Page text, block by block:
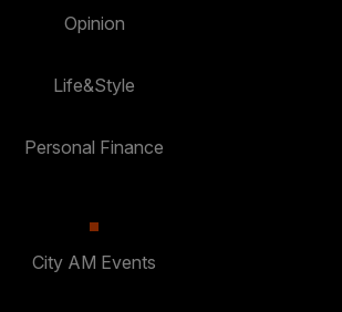
Opinion
Life&Style
Personal Finance
City AM Events